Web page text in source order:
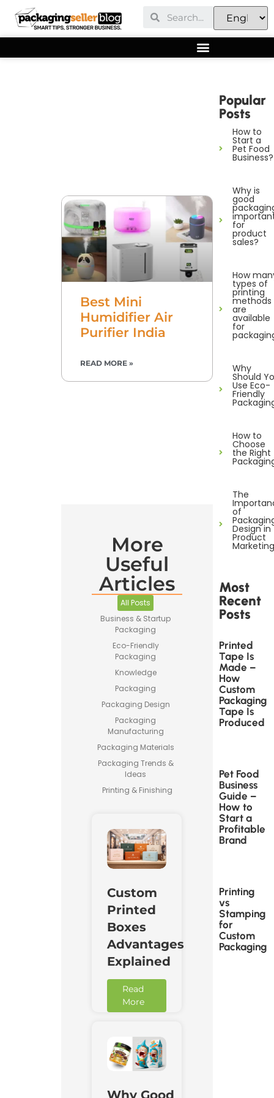
Best Mini
Humidifier Air
Purifier India
READ MORE »
More
Useful
Articles
All Posts
Business & Startup
Packaging
Eco-Friendly
Packaging
Knowledge
Packaging
Packaging Design
Packaging
Manufacturing
Packaging Materials
Packaging Trends &
Ideas
Printing & Finishing
Custom
Printed
Boxes
Advantages
Explained
Read
More
Why Good
Popular
Posts
How to
Start a
Pet Food
Business?
Why is
good
for
product
sales?
How
types of
printing
methods
are
available
for
Why
Should
Use Eco-
Friendly
How to
Choose
the Right
The
of
Design in
Product
Marketing
Most
Recent
Posts
Printed
Tape Is
Made –
How
Custom
Packaging
Tape Is
Produced
Pet Food
Business
Guide –
How to
Start a
Profitable
Brand
Printing
vs
Stamping
for
Custom
Packaging